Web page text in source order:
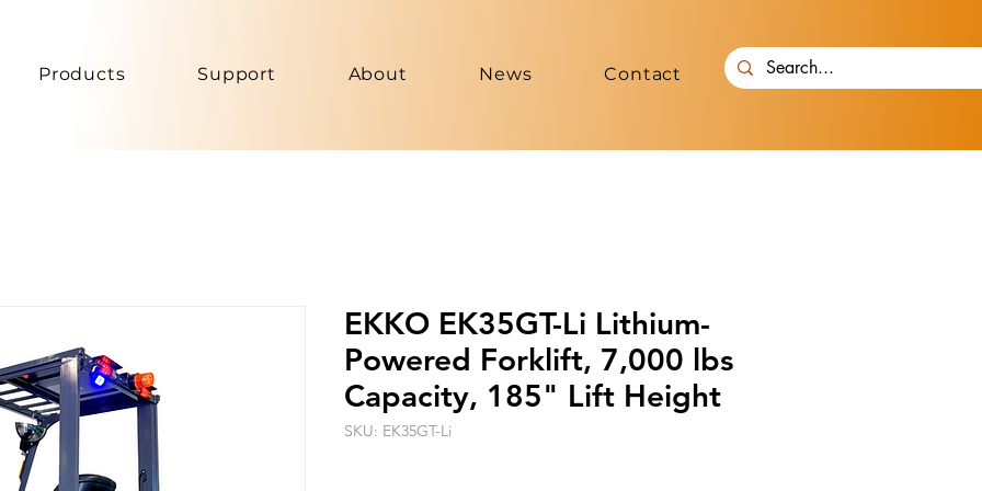
Products Support About News Contact
EKKO EK35GT-Li Lithium-
Powered Forklift, 7,000 lbs
Capacity, 185" Lift Height
SKU: EK35GT-Li